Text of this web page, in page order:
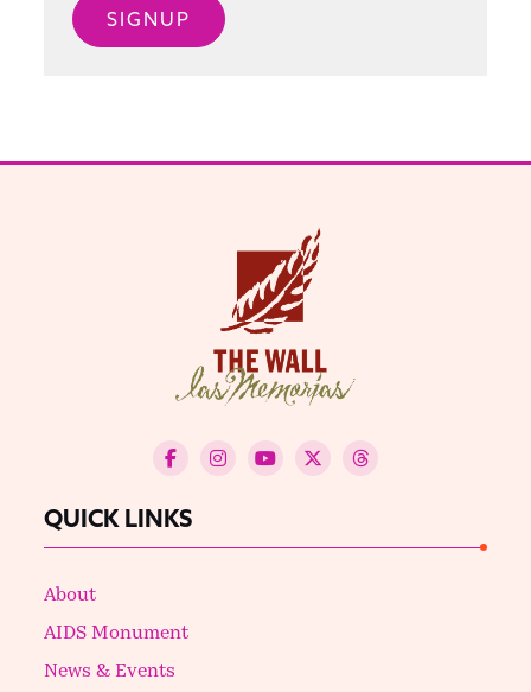
QUICK LINKS
About
AIDS Monument
News & Events